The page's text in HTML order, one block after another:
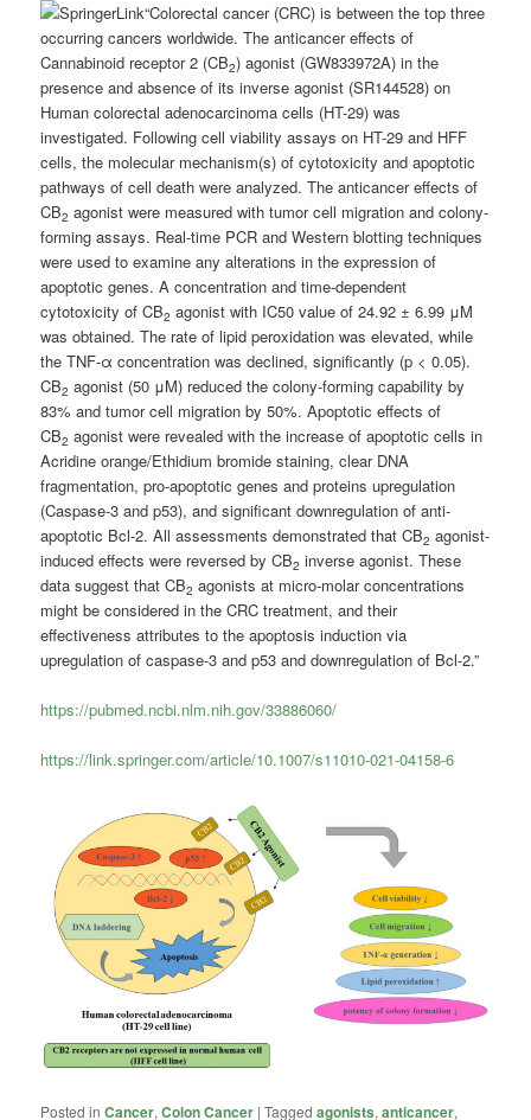
“Colorectal cancer (CRC) is between the top three
occurring cancers worldwide. The anticancer effects of
Cannabinoid receptor 2 (CB2) agonist (GW833972A) in the
presence and absence of its inverse agonist (SR144528) on
Human colorectal adenocarcinoma cells (HT-29) was
investigated. Following cell viability assays on HT-29 and HFF
cells, the molecular mechanism(s) of cytotoxicity and apoptotic
pathways of cell death were analyzed. The anticancer effects of
CB2 agonist were measured with tumor cell migration and colony-
forming assays. Real-time PCR and Western blotting techniques
were used to examine any alterations in the expression of
apoptotic genes. A concentration and time-dependent
cytotoxicity of CB2 agonist with IC50 value of 24.92 ± 6.99 μM
was obtained. The rate of lipid peroxidation was elevated, while
the TNF-α concentration was declined, significantly (p < 0.05).
CB2 agonist (50 μM) reduced the colony-forming capability by
83% and tumor cell migration by 50%. Apoptotic effects of
CB2 agonist were revealed with the increase of apoptotic cells in
Acridine orange/Ethidium bromide staining, clear DNA
fragmentation, pro-apoptotic genes and proteins upregulation
(Caspase-3 and p53), and significant downregulation of anti-
apoptotic Bcl-2. All assessments demonstrated that CB2 agonist-
induced effects were reversed by CB2 inverse agonist. These
data suggest that CB2 agonists at micro-molar concentrations
might be considered in the CRC treatment, and their
effectiveness attributes to the apoptosis induction via
upregulation of caspase-3 and p53 and downregulation of Bcl-2.”
https://pubmed.ncbi.nlm.nih.gov/33886060/
https://link.springer.com/article/10.1007/s11010-021-04158-6
Posted in Cancer,Colon Cancer |Tagged agonists,anticancer,